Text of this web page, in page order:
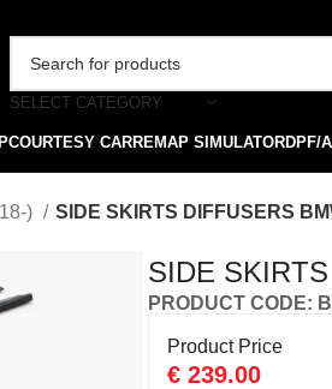
SELECT CATEGORY
COURTESY CARREMAP SIMULATORDPF/
) SIDE SKIRTS DIFFUSERS
SIDE
PRODUCT CODE:
Product Price
€ 239.00